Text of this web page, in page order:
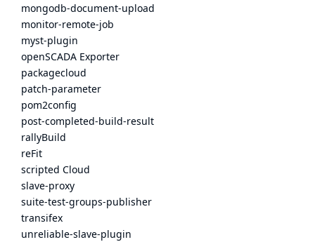
mongodb-document-upload
monitor-remote-job
myst-plugin
openSCADA Exporter
packagecloud
patch-parameter
pom2config
post-completed-build-result
rallyBuild
reFit
scripted Cloud
slave-proxy
suite-test-groups-publisher
transifex
unreliable-slave-plugin